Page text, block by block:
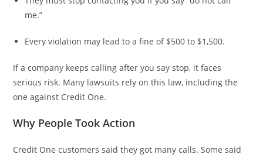
me.”
Every violation may lead to a fine of $500 to $1,500.
If a company keeps calling after you say stop, it faces
serious risk. Many lawsuits rely on this law, including the
one against Credit One.
Why People Took Action
Credit One customers said they got many calls. Some said